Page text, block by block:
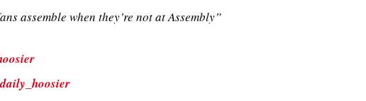
assemble when they’re not at Assembly”